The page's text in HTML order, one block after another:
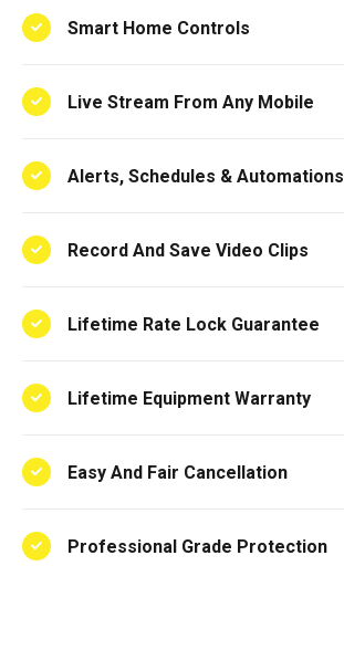
Smart Home Controls
Live Stream From Any Mobile
Alerts, Schedules & Automations
Record And Save Video Clips
Lifetime Rate Lock Guarantee
Lifetime Equipment Warranty
Easy And Fair Cancellation
Professional Grade Protection